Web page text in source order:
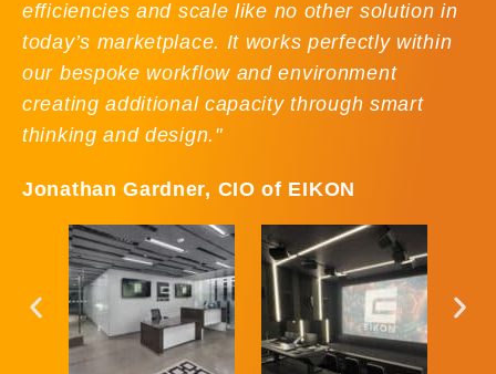
efficiencies and scale like no other solution in
today’s marketplace. It works perfectly within
our bespoke workflow and environment
creating additional capacity through smart
thinking and design."
Jonathan Gardner, CIO of EIKON